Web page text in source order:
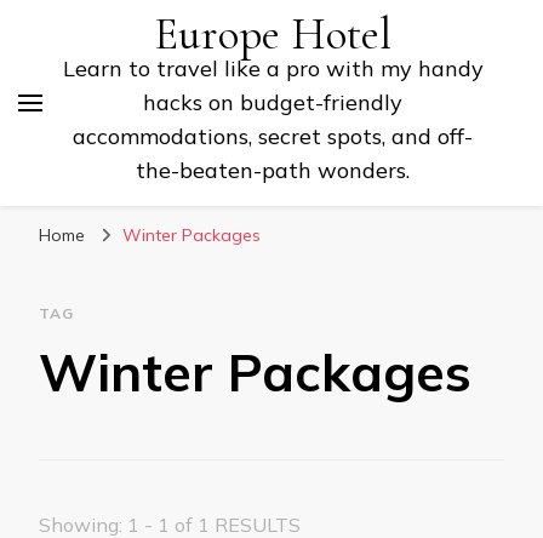
Europe Hotel
Learn to travel like a pro with my handy
hacks on budget-friendly
accommodations, secret spots, and off-
the-beaten-path wonders.
Home Winter Packages
TAG
Winter Packages
Showing: 1 - 1 of 1 RESULTS